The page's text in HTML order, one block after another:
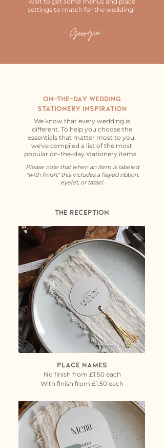
settings to match for the wedding."
- Georgia
On-the-day Wedding
StationEry Inspiration
We know that every wedding is
different. To help you choose the
essentials that matter most to you,
we've compiled a list of the most
popular on-the-day stationery items.
Please note that when an item is labeled
"with finish," this includes a frayed ribbon,
eyelet, or tassel.
The Reception
PLACE NAMES
No finish from £1.50 each
With finish from £1.50 each